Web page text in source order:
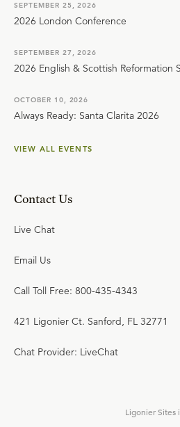
SEPTEMBER 25, 2026
2026 London Conference
SEPTEMBER 27, 2026
2026 English & Scottish Reformation
OCTOBER 10, 2026
Always Ready: Santa Clarita 2026
VIEW ALL EVENTS
Contact Us
Live Chat
Email Us
Call Toll Free: 800-435-4343
421 Ligonier Ct. Sanford, FL 32771
Chat Provider: LiveChat
Ligonier Sites